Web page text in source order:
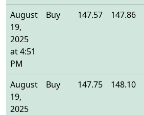
August
19,
2025
at 4:51
PM
Buy 147.57 147.86
August
19,
2025
Buy 147.75 148.10